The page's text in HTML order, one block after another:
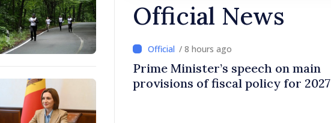
Official News
/ 8 hours ago
Prime Minister’s speech on main
provisions of fiscal policy for 2027